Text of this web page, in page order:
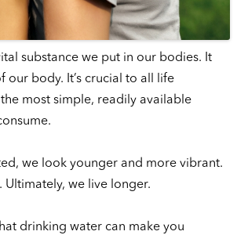
substance we put in our bodies. It
our body. It’s crucial to all life
the most simple, readily available
we look younger and more vibrant.
Ultimately, we live longer.
drinking water can make you